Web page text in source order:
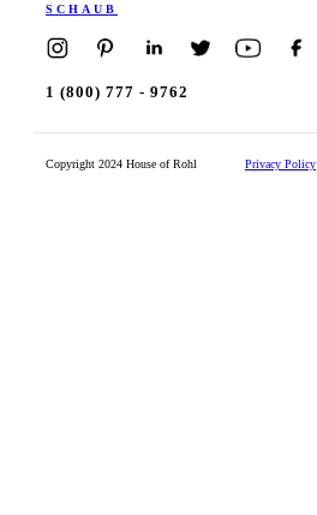
SCHAUB
1 (800) 777 - 9762
Copyright 2024 House of Rohl Privacy Policy